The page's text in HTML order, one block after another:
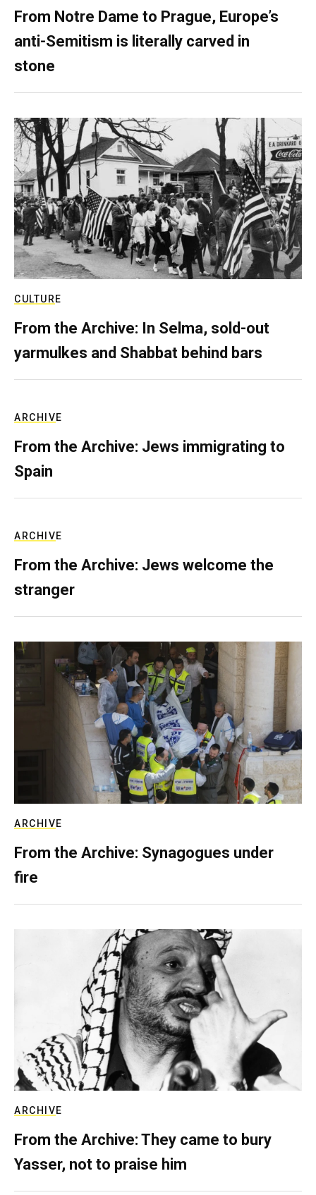
From Notre Dame to Prague, Europe’s
anti-Semitism is literally carved in
stone
CULTURE
From the Archive: In Selma, sold-out
yarmulkes and Shabbat behind bars
ARCHIVE
From the Archive: Jews immigrating to
Spain
ARCHIVE
From the Archive: Jews welcome the
stranger
ARCHIVE
From the Archive: Synagogues under
fire
ARCHIVE
From the Archive: They came to bury
Yasser, not to praise him